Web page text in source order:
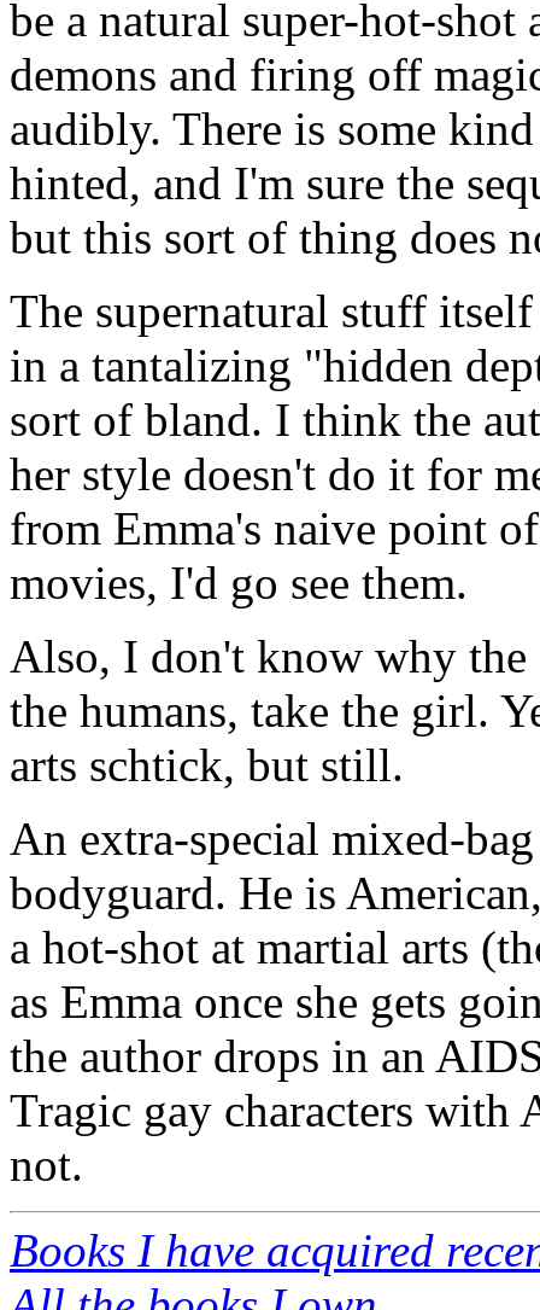
be a natural super-hot-
demons and firing off
audibly. There is some
hinted, and I'm sure the
but this sort of thing does
The supernatural stuff
in a tantalizing "hidden
sort of bland. I think the
her style doesn't do it for
from Emma's naive point
movies, I'd go see them.
Also, I don't know why the
the humans, take the girl.
arts schtick, but still.
An extra-special mixed-
bodyguard. He is
a hot-shot at martial arts
as Emma once she gets
the author drops in an
Tragic gay characters with
not.
Books I have acquired